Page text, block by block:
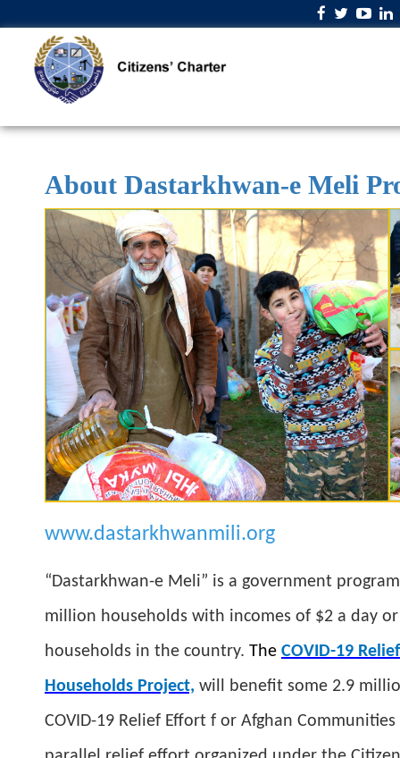
About Dastarkhwan-e Meli
www.dastarkhwanmili.org
“Dastarkhwan-e Meli” is a government
million households with incomes of $2 a day
households in the country. The COVID-19
Households Project, will benefit some 2.9
COVID-19 Relief Effort f or Afghan